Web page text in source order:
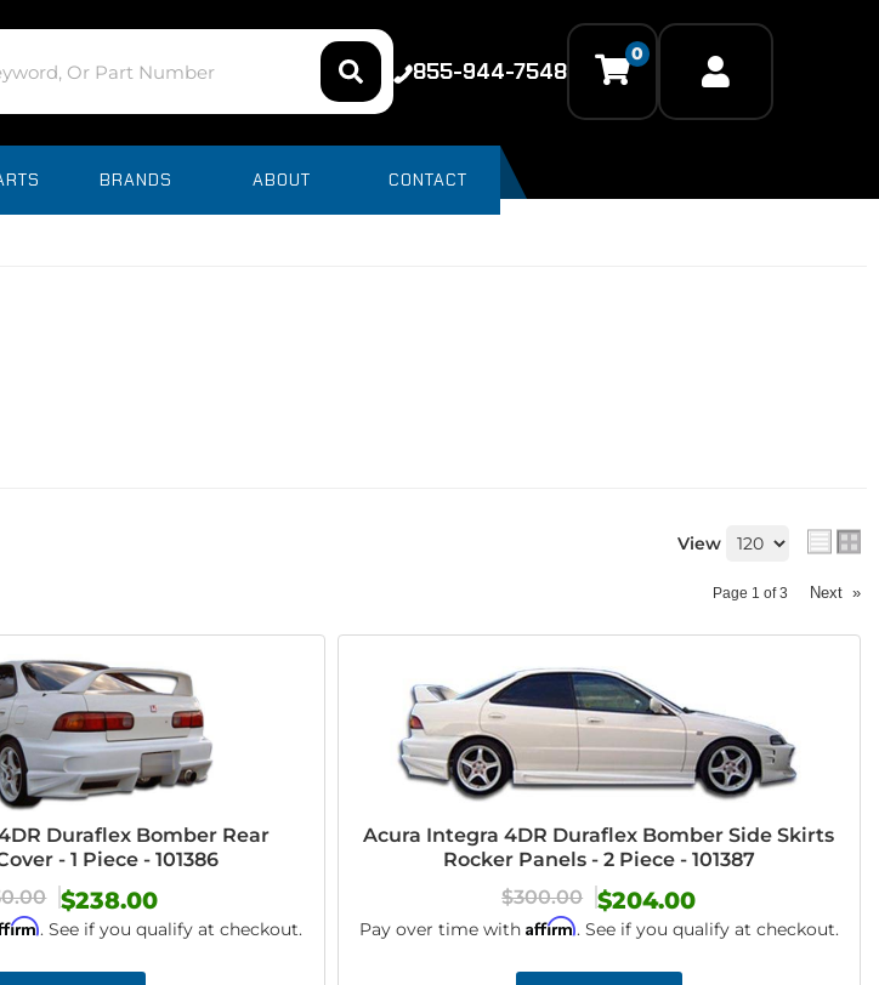
855-944-7548
0
BRANDS ABOUT CONTACT
View
Page 1 of3 Next »
Duraflex Bomber Rear
- 1 Piece - 101386
$238.00
. See if you qualify at checkout.
Acura Integra 4DR Duraflex Bomber Side Skirts
Rocker Panels - 2 Piece - 101387
$300.00
$204.00
Pay over time with Affirm. See if you qualify at checkout.